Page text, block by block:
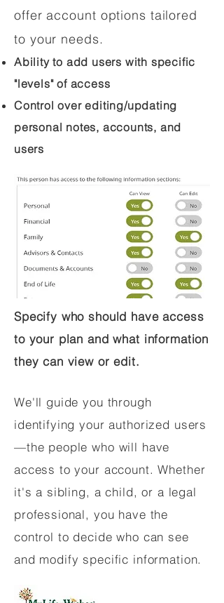
offer account options tailored
to your needs.
Ability to add users with specific
"levels" of access
Control over editing/updating
personal notes, accounts, and
users
Specify who should have access
to your plan and what information
they can view or edit.
We'll guide you through
identifying your authorized users
—the people who will have
access to your account. Whether
it's a sibling, a child, or a legal
professional, you have the
control to decide who can see
and modify specific information.